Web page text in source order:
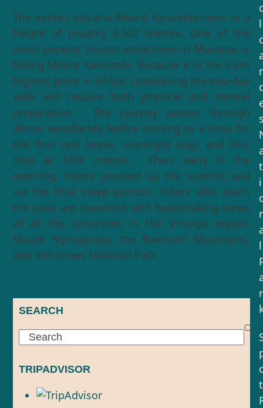
The extinct volcano Mount Karisimbi rises to a
height of roughly 4,507 metres. One of the
most popular tourist attractions in Musanze is
hiking Mount Karisimbi. Because it is the sixth
highest point in Africa, completing the two-day
walk will require both physical and mental
preparation. The journey passes through
dense woodlands before coming to a stop for
the first rest break, overnight stay, and first
stop at 3700 metres. Then, early in the
morning, hikers proceed up the summit and
via the final steep portion. Hikers who reach
the peak are rewarded with breathtaking views
of all the volcanoes in the Virunga region,
Mount Nyiragongo, the Rwenzori Mountains,
and Volcanoes National Park.
SEARCH
Search
TRIPADVISOR
l
t
i
l
r
t